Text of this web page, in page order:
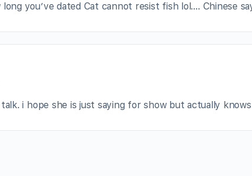
you’ve dated Cat cannot resist fish lol…. Chinese
i hope she is just saying for show but actually